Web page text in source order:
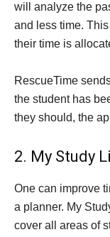
will analyze the
and less time.
their time is
RescueTime
the student has
they should, the
2. My Study
One can improve
a planner. My
cover all areas of